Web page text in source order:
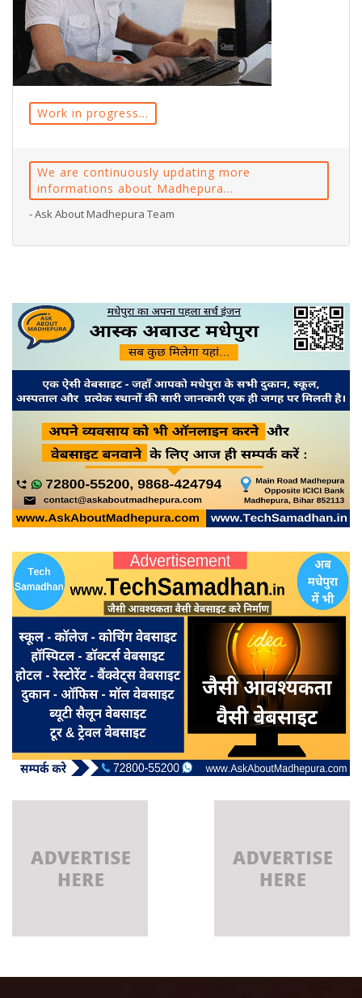
Work in progress...
We are continuously updating more
informations about Madhepura...
- Ask About Madhepura Team